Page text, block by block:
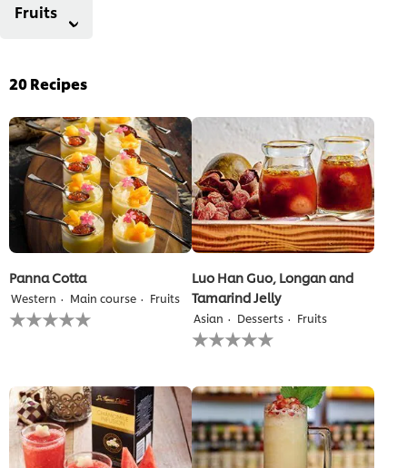
Fruits
20Recipes
Panna Cotta
Western Main course Fruits
No
ratings
recipe
Luo Han Guo, Longan and
Tamarind Jelly
Asian Desserts Fruits
No
ratings
this
recipe